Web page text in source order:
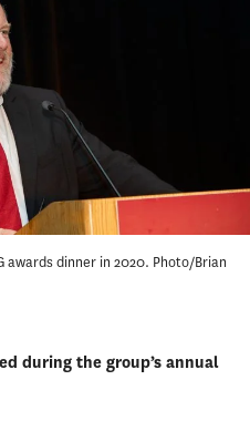
awards dinner in 2020. Photo/Brian
during the group’s annual